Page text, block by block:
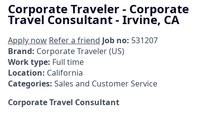
Corporate Traveler - Corporate
Travel Consultant - Irvine, CA
Apply now Refer a friend Job no: 531207
Brand: Corporate Traveler (US)
Work type: Full time
Location: California
Categories: Sales and Customer Service
Corporate Travel Consultant